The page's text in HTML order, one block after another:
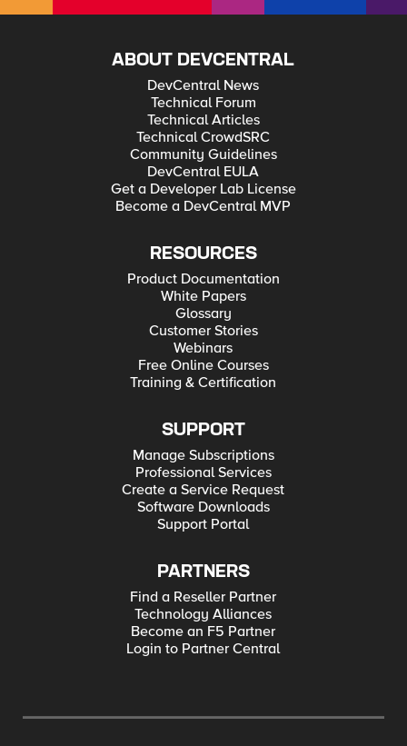
ABOUT DEVCENTRAL
DevCentral News
Technical Forum
Technical Articles
Technical CrowdSRC
Community Guidelines
DevCentral EULA
Get a Developer Lab License
Become a DevCentral MVP
RESOURCES
Product Documentation
White Papers
Glossary
Customer Stories
Webinars
Free Online Courses
Training & Certification
SUPPORT
Manage Subscriptions
Professional Services
Create a Service Request
Software Downloads
Support Portal
PARTNERS
Find a Reseller Partner
Technology Alliances
Become an F5 Partner
Login to Partner Central